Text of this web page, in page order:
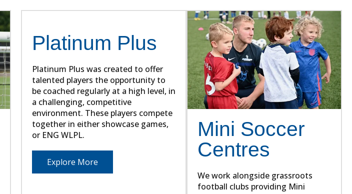
Platinum Plus
Platinum Plus was created to offer
talented players the opportunity to
be coached regularly at a high level, in
a challenging, competitive
environment. These players compete
together in either showcase games,
or ENG WLPL.
Explore More
Mini Soccer
Centres
We work alongside grassroots
football clubs providing Mini